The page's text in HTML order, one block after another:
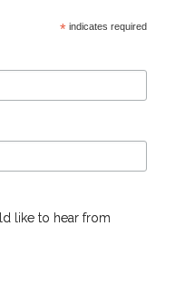
*indicates required
like to hear from